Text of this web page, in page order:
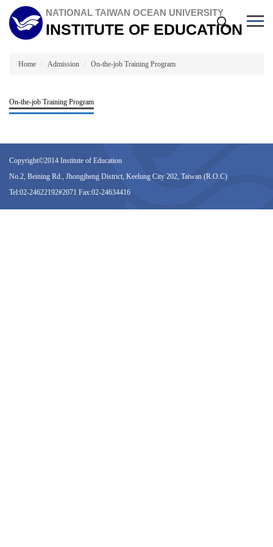
Jump
to
the
main
block
NATIONAL TAIWAN OCEAN UNIVERSITY
INSTITUTE OF EDUCATION
Home Admission On-the-job Training Program
On-the-job Training Program
Copyright©2014 Institute of Education
No.2, Beining Rd., Jhongjheng District, Keelung City 202, Taiwan (R.O.C)
Tel:02-24622192#2071 Fax:02-24634416